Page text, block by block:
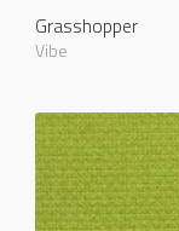
Grasshopper
Vibe